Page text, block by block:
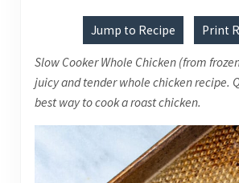
Jump to Recipe Print
Slow Cooker Whole Chicken (from
juicy and tender whole chicken recipe.
best way to cook a roast chicken.